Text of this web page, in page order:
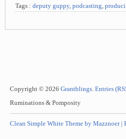
Tags : deputy guppy, podcasting,
Copyright © 2026 Grantblings. Entries
Ruminations & Pomposity
Clean Simple White Theme by Mazznoer |